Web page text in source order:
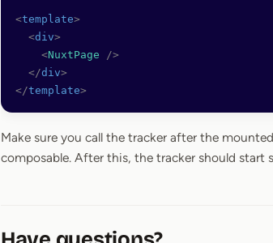
<template>
  <
div>
    <
NuxtPage />
  </
div>
</template>
Make sure you call the tracker after the
composable. After this, the tracker should